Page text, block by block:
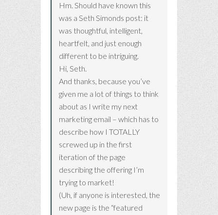
Hm. Should have known this
was a Seth Simonds post: it
was thoughtful, intelligent,
heartfelt, and just enough
different to be intriguing.
Hi, Seth.
And thanks, because you’ve
given me a lot of things to think
about as I write my next
marketing email – which has to
describe how I TOTALLY
screwed up in the first
iteration of the page
describing the offering I’m
trying to market!
(Uh, if anyone is interested, the
new page is the “featured